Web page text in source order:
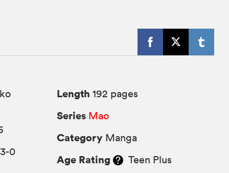
0
Length 192 pages
Series Mao
Category Manga
Age Rating Teen Plus